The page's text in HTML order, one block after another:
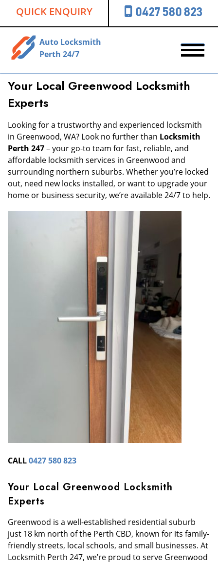
QUICK ENQUIRY 0427 580 823
Auto Locksmith
Perth 24/7
Your Local Greenwood Locksmith
Experts
Looking for a trustworthy and experienced locksmith
in Greenwood, WA? Look no further than Locksmith
Perth 247– your go-to team for fast, reliable, and
affordable locksmith services in Greenwood and
surrounding northern suburbs. Whether you’re locked
out, need new locks installed, or want to upgrade your
home or business security, we’re available 24/7 to help.
CALL0427 580 823
Your Local Greenwood Locksmith
Experts
Greenwood is a well-established residential suburb
just 18 km north of the Perth CBD, known for its family-
friendly streets, local schools, and small businesses. At
Locksmith Perth 247, we’re proud to serve Greenwood